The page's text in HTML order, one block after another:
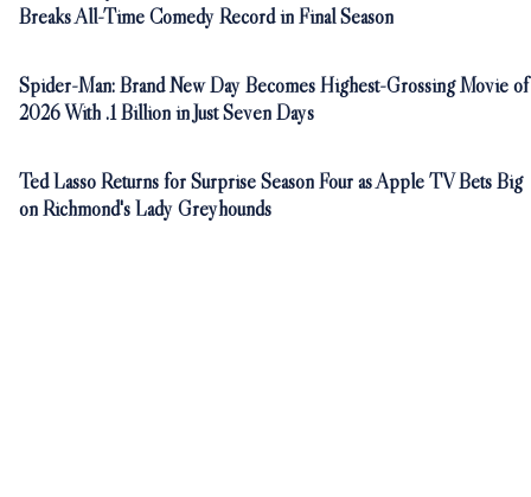
Breaks All-Time Comedy Record in Final Season
Spider-Man: Brand New Day Becomes Highest-Grossing Movie of
2026 With .1 Billion in Just Seven Days
Ted Lasso Returns for Surprise Season Four as Apple TV Bets Big
on Richmond's Lady Greyhounds